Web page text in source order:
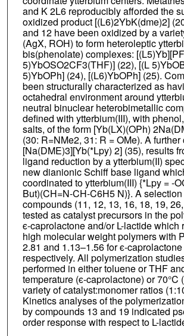
and K 2L6 reproducibly afforded the
oxidized product [(L6)2YbK(dme)2]
and 12 have been oxidized by a
(AgX, ROH) to form heteroleptic
bis(phenolate) complexes:
5)YbOSO2CF3(THF)] (22), [(L
5)YbOPh] (24), [(L6)YbOPh] (25).
been structurally characterized as
octahedral environment around
neutral binuclear heterobimetallic
defined with ytterbium(III), with
salts, of the form [Yb(LX)(OPh)
(30: R=NMe2, 31: R = OMe). A further
[Na(DME)3][Yb(*Lpy) 2] (35), results
ligand reduction by a ytterbium(II)
new dianionic Schiff base ligand
coordinated to ytterbium(III) {*Lpy = -
But)(CH=N-CH-C6H5 N)}. A
compounds (11, 12, 13, 16, 18, 19,
tested as catalyst precursors in the
ϵ-caprolactone and/or L-lactide which
high molecular weight polymers with
2.81 and 1.13–1.56 for ϵ-
respectively. All polymerization
performed in either toluene or THF
temperature (ϵ-caprolactone) or 70°C
variety of catalyst:monomer ratios
Kinetics analyses of the
by compounds 13 and 19 indicated
order response with respect to L-